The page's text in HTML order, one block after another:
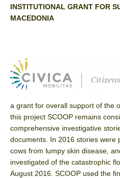
INSTITUTIONAL GRANT FOR
MACEDONIA
a grant for overall support of the
this project SCOOP remains
comprehensive investigative
documents. In 2016 stories were
cows from lumpy skin disease,
investigated of the catastrophic
August 2016. SCOOP used the